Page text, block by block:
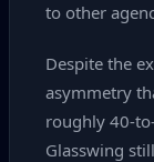
to other
Despite the
asymmetry
roughly
Glasswing